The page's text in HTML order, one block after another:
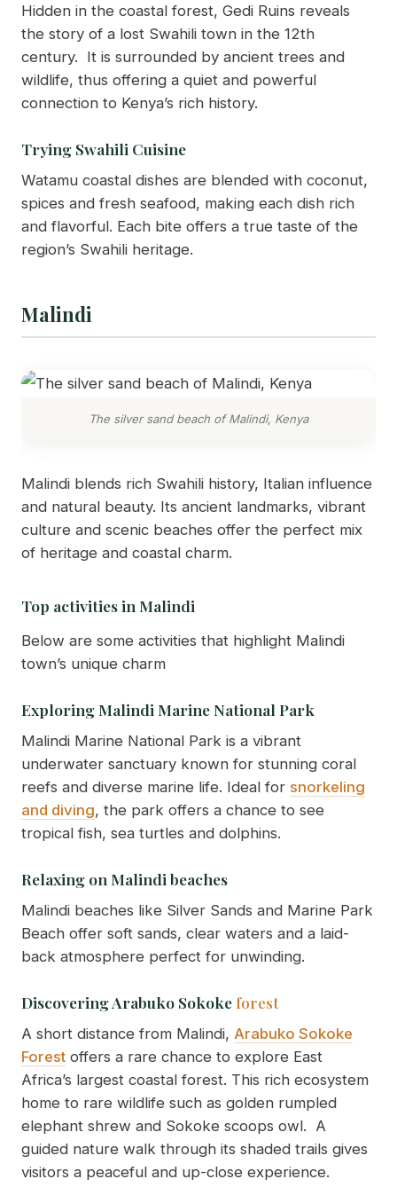
Hidden in the coastal forest, Gedi Ruins reveals
the story of a lost Swahili town in the 12th
century. It is surrounded by ancient trees and
wildlife, thus offering a quiet and powerful
connection to Kenya’s rich history.
Trying Swahili Cuisine
Watamu coastal dishes are blended with coconut,
spices and fresh seafood, making each dish rich
and flavorful. Each bite offers a true taste of the
region’s Swahili heritage.
Malindi
The silver sand beach of Malindi, Kenya
Malindi blends rich Swahili history, Italian influence
and natural beauty. Its ancient landmarks, vibrant
culture and scenic beaches offer the perfect mix
of heritage and coastal charm.
Top activities in Malindi
Below are some activities that highlight Malindi
town’s unique charm
Exploring Malindi Marine National Park
Malindi Marine National Park is a vibrant
underwater sanctuary known for stunning coral
reefs and diverse marine life. Ideal for snorkeling
and diving, the park offers a chance to see
tropical fish, sea turtles and dolphins.
Relaxing on Malindi beaches
Malindi beaches like Silver Sands and Marine Park
Beach offer soft sands, clear waters and a laid-
back atmosphere perfect for unwinding.
Discovering Arabuko Sokokeforest
A short distance from Malindi, Arabuko Sokoke
Forest offers a rare chance to explore East
Africa’s largest coastal forest. This rich ecosystem
home to rare wildlife such as golden rumpled
elephant shrew and Sokoke scoops owl. A
guided nature walk through its shaded trails gives
visitors a peaceful and up-close experience.